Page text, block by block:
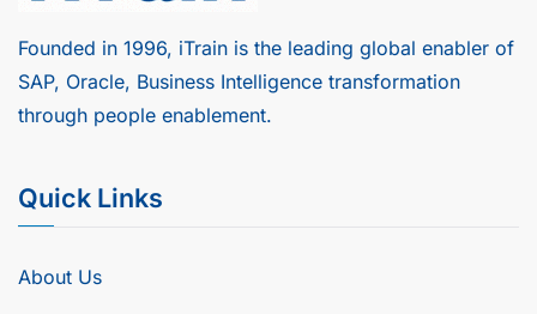
Founded in 1996, iTrain is the leading global enabler of
SAP, Oracle, Business Intelligence transformation
through people enablement.
Quick Links
About Us